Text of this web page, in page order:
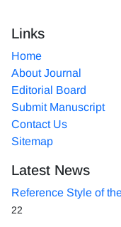
Links
Home
About Journal
Editorial Board
Submit Manuscript
Contact Us
Sitemap
Latest News
Reference Style of
22